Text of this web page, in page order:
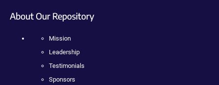
About Our Repository
Mission
Leadership
Testimonials
Sponsors